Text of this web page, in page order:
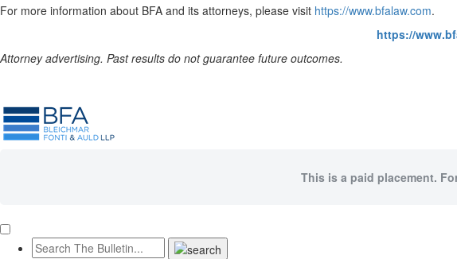
For more information about BFA and its attorneys, please visit https://www.bfalaw.com.
https://
Attorney advertising. Past results do not guarantee future outcomes.
This is a paid placement.